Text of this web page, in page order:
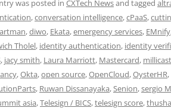
was posted in CXTech Newsand tagged
,conversation intelligence,cPaaS,
,diwo, Ekata,emergency services, EMnify
Tholel, identity authentication, identity
, jacy smith, Laura Marriott, Mastercard, millicast
,Okta,open source,OpenCloud,OysterHR,
, Ruwan Dissanayaka,Senion,sergio
asia,Telesign / BICS,telesign score,